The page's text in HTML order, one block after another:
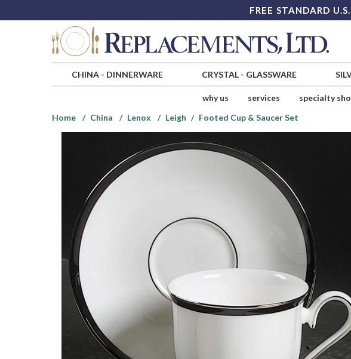
FREE STANDARD
CHINA- DINNERWARE CRYSTAL- GLASSWARE
why us services specialty
Home
China Lenox Leigh Footed Cup & Saucer Set